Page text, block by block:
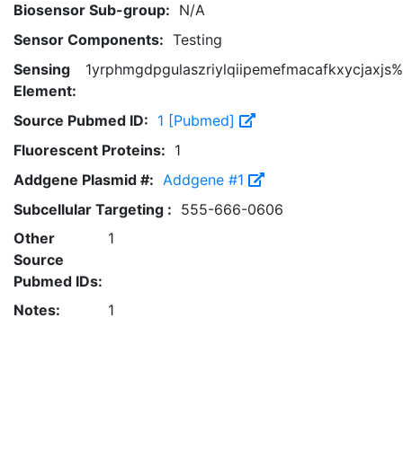
Biosensor Sub-group: N/A
Sensor Components: Testing
Sensing
Element:
Source Pubmed ID: 1 [Pubmed]
Fluorescent Proteins: 1
Addgene Plasmid #: Addgene #1
Subcellular Targeting : 555-666-0606
Other
Source
Pubmed IDs:
1
Notes: 1